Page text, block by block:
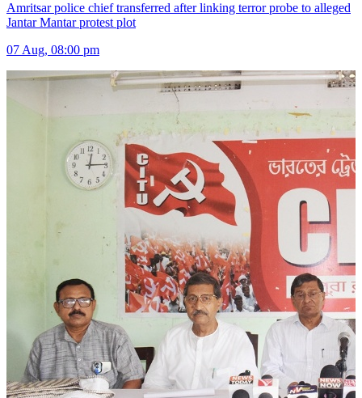
Amritsar police chief transferred after linking terror probe to alleged
Jantar Mantar protest plot
07 Aug, 08:00 pm